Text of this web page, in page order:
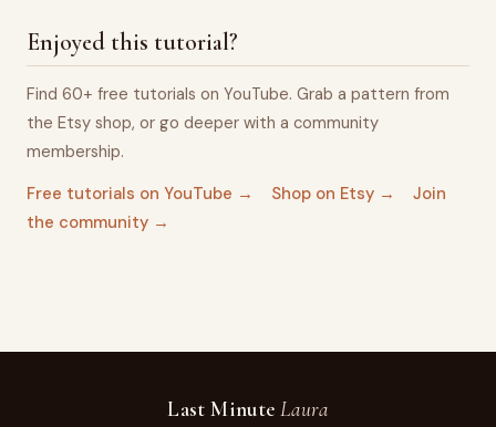
Enjoyed this tutorial?
Find 60+ free tutorials on YouTube. Grab a pattern from
the Etsy shop, or go deeper with a community
membership.
Free tutorials on YouTube →
Shop on Etsy →
Join
the community →
Last Minute Laura